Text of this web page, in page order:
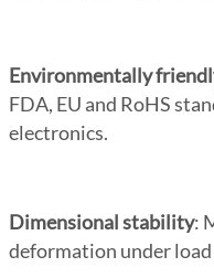
Environmentally
FDA, EU and RoHS
electronics.
Dimensional stability:
deformation under load